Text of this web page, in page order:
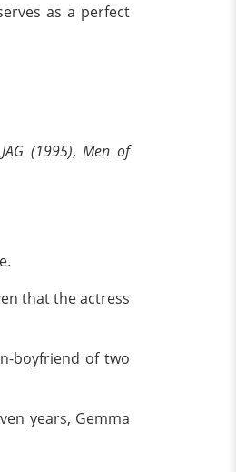
as a perfect
JAG (1995),Men of
that the actress
boyfriend of two
years, Gemma